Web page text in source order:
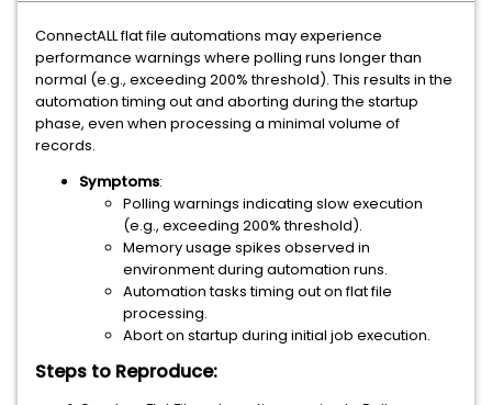
ConnectALL flat file automations may experience
performance warnings where polling runs longer than
normal (e.g., exceeding 200% threshold). This results in the
automation timing out and aborting during the startup
phase, even when processing a minimal volume of
records.
Symptoms:
Polling warnings indicating slow execution
(e.g., exceeding 200% threshold).
Memory usage spikes observed in
environment during automation runs.
Automation tasks timing out on flat file
processing.
Abort on startup during initial job execution.
Steps to Reproduce: